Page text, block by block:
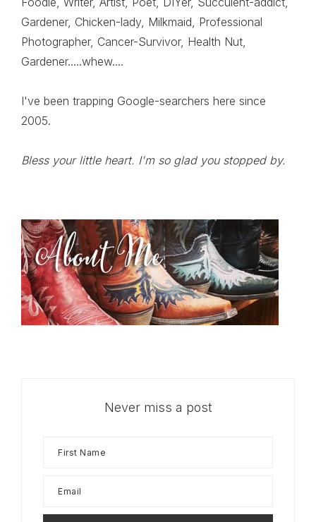
Gardener, Chicken-lady, Milkmaid, Professional
Photographer, Cancer-Survivor, Health Nut,
Gardener.....whew....
I've been trapping Google-searchers here since
2005.
Bless your little heart. I'm so glad you stopped by.
Never miss a post